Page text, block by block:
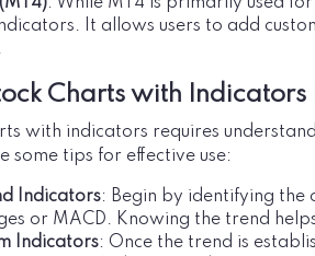
It allows users to add
Charts with Indicators
with indicators requires
some tips for effective use:
Indicators: Begin by identifying the
or MACD. Knowing the trend
Indicators: Once the trend is